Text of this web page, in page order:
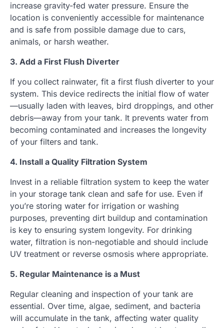
increase gravity-fed water pressure. Ensure the
location is conveniently accessible for maintenance
and is safe from possible damage due to cars,
animals, or harsh weather.
3. Add a First Flush Diverter
If you collect rainwater, fit a first flush diverter to your
system. This device redirects the initial flow of water
—usually laden with leaves, bird droppings, and other
debris—away from your tank. It prevents water from
becoming contaminated and increases the longevity
of your filters and tank.
4. Install a Quality Filtration System
Invest in a reliable filtration system to keep the water
in your storage tank clean and safe for use. Even if
you’re storing water for irrigation or washing
purposes, preventing dirt buildup and contamination
is key to ensuring system longevity. For drinking
water, filtration is non-negotiable and should include
UV treatment or reverse osmosis where appropriate.
5. Regular Maintenance is a Must
Regular cleaning and inspection of your tank are
essential. Over time, algae, sediment, and bacteria
will accumulate in the tank, affecting water quality